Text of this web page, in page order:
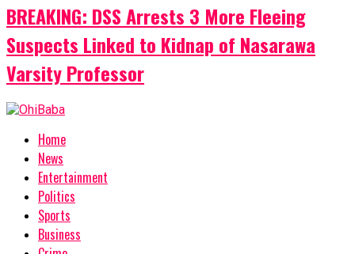
BREAKING: DSS Arrests 3 More Fleeing
Suspects Linked to Kidnap of Nasarawa
Varsity Professor
Home
News
Entertainment
Politics
Sports
Business